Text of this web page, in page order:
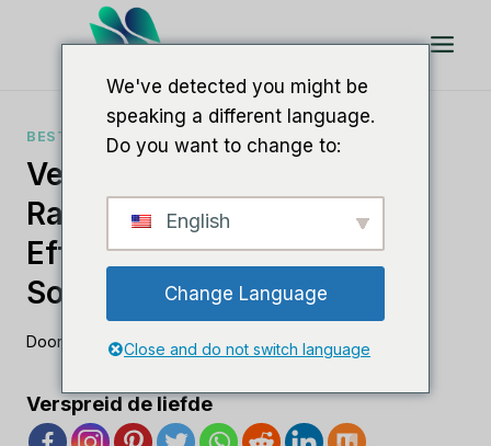
BESTE SEO-SOFTWARE
Verbeter Uw SEO-
Rankingsrapporten Met
Efficiënte
Softwareoplossingen
Door Lee M 21 augustus 2023
Verspreid de liefde
We've detected you might be
speaking a different language.
Do you want to change to:
English
Change Language
Close and do not switch language